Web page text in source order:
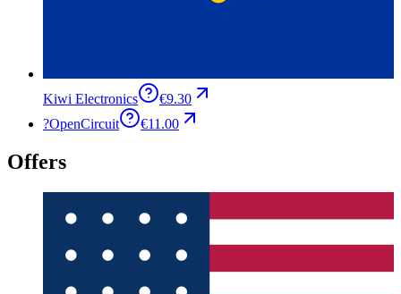
Kiwi Electronics
€9.30
?OpenCircuit €11.00
Offers